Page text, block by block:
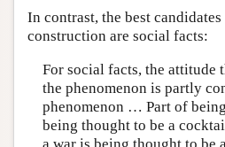
In contrast, the best
construction are social facts:
For social facts, the attitude
the phenomenon is partly
phenomenon … Part of
being thought to be a
a war is being thought to be